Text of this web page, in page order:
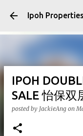
IPOH
SALE 怡保双
posted by JackieAng on